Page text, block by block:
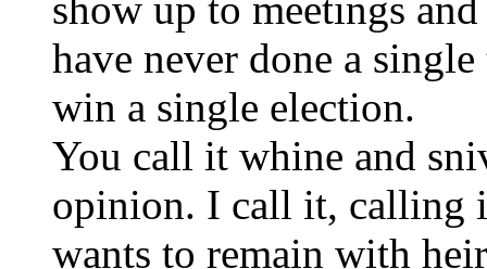
have never done a
win a single election.
You call it whine and
opinion. I call it, calling
wants to remain with